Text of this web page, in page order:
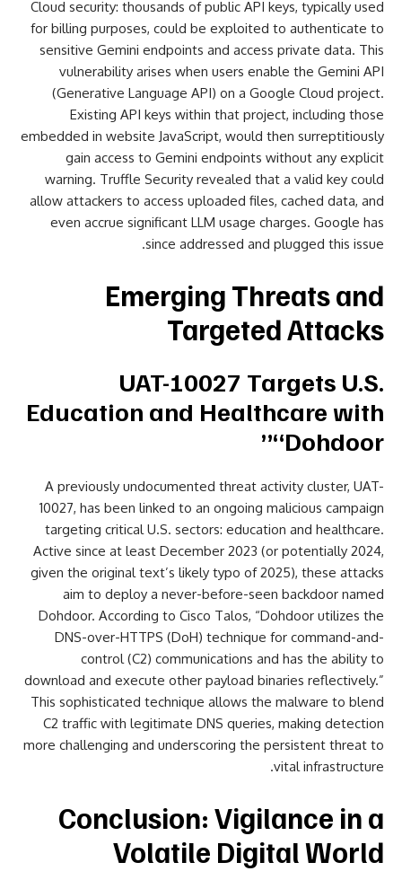
Cloud security: thousands of public API keys, typically used
for billing purposes, could be exploited to authenticate to
sensitive Gemini endpoints and access private data. This
vulnerability arises when users enable the Gemini API
(Generative Language API) on a Google Cloud project.
Existing API keys within that project, including those
embedded in website JavaScript, would then surreptitiously
gain access to Gemini endpoints without any explicit
warning. Truffle Security revealed that a valid key could
allow attackers to access uploaded files, cached data, and
even accrue significant LLM usage charges. Google has
since addressed and plugged this issue.
Emerging Threats and
Targeted Attacks
UAT-10027 Targets U.S.
Education and Healthcare with
“Dohdoor”
A previously undocumented threat activity cluster, UAT-
10027, has been linked to an ongoing malicious campaign
targeting critical U.S. sectors: education and healthcare.
Active since at least December 2023 (or potentially 2024,
given the original text’s likely typo of 2025), these attacks
aim to deploy a never-before-seen backdoor named
Dohdoor. According to Cisco Talos, “Dohdoor utilizes the
DNS-over-HTTPS (DoH) technique for command-and-
control (C2) communications and has the ability to
download and execute other payload binaries reflectively.”
This sophisticated technique allows the malware to blend
C2 traffic with legitimate DNS queries, making detection
more challenging and underscoring the persistent threat to
vital infrastructure.
Conclusion: Vigilance in a
Volatile Digital World